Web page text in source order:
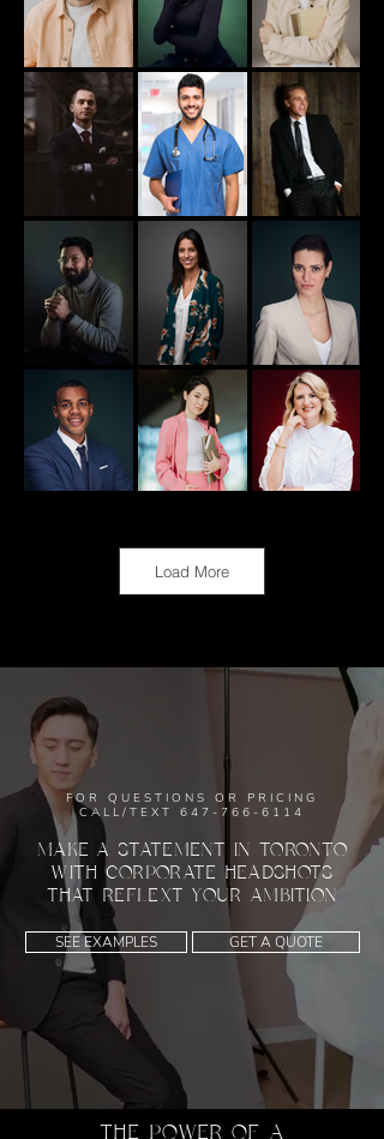
Load More
FOR QUESTIONS OR PRICING
CALL/TEXT 647-766-6114
MAKE A STATEMENT IN TORONTO
WITH CORPORATE HEADSHOTS
THAT REFLEXT YOUR AMBITION
SEE EXAMPLES GET A QUOTE
THE POWER OF A